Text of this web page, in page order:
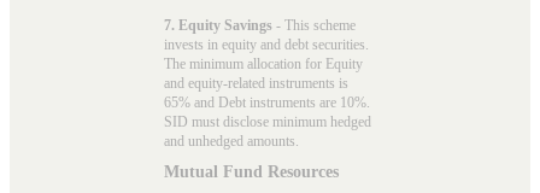
7. Equity Savings - This scheme
invests in equity and debt securities.
The minimum allocation for Equity
and equity-related instruments is
65% and Debt instruments are 10%.
SID must disclose minimum hedged
and unhedged amounts.
Mutual Fund Resources